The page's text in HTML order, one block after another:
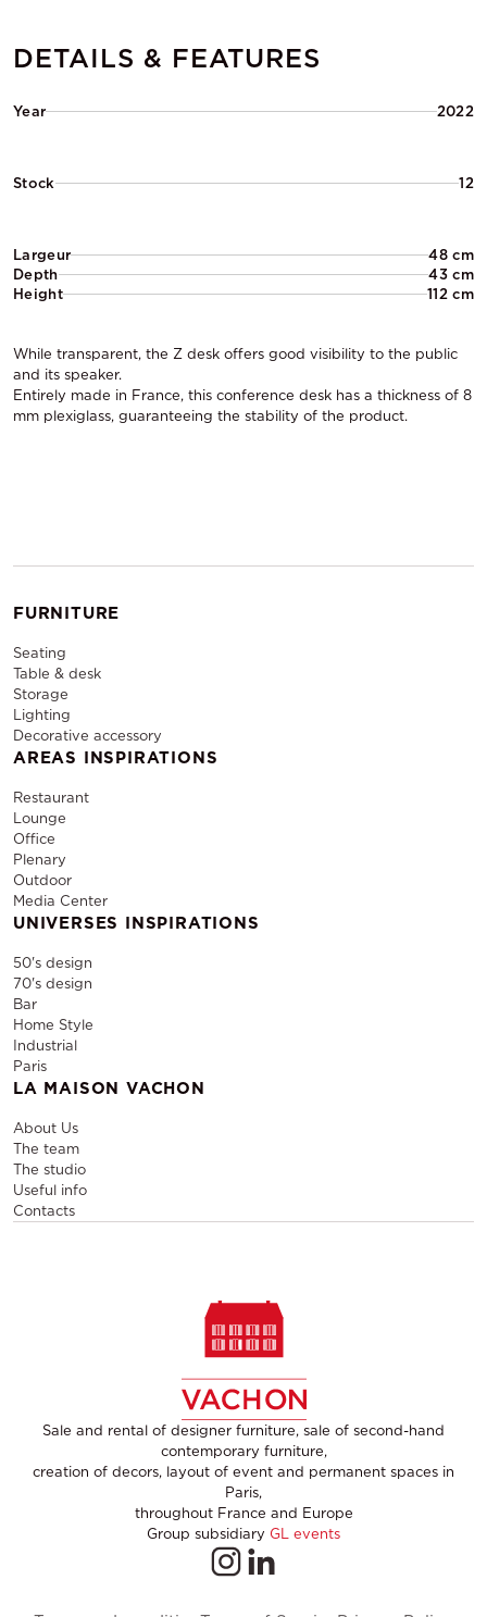
DETAILS & FEATURES
Year 2022
Stock 12
Largeur
48 cm
Depth
43 cm
Height
112 cm
While transparent, the Z desk offers good visibility to the public
and its speaker.
Entirely made in France, this conference desk has a thickness of 8
mm plexiglass, guaranteeing the stability of the product.
FURNITURE
Seating
Table & desk
Storage
Lighting
Decorative accessory
AREAS INSPIRATIONS
Restaurant
Lounge
Office
Plenary
Outdoor
Media Center
UNIVERSES INSPIRATIONS
50's design
70's design
Bar
Home Style
Industrial
Paris
LA MAISON VACHON
About Us
The team
The studio
Useful info
Contacts
Sale and rental of designer furniture, sale of second-hand
contemporary furniture,
creation of decors, layout of event and permanent spaces in
Paris,
throughout France and Europe
Group subsidiary GL events